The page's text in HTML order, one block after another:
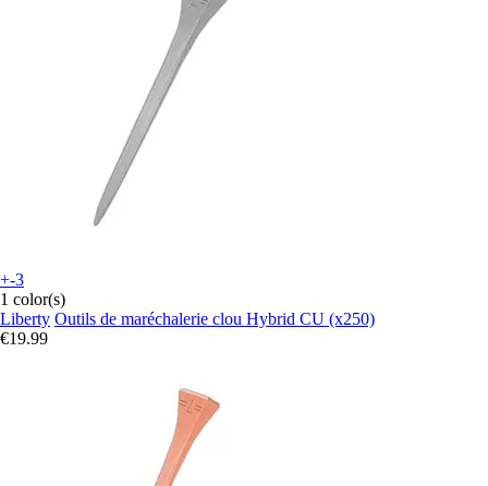
+-3
1 color(s)
Liberty Outils de maréchalerie clou Hybrid CU (x250)
€19.99